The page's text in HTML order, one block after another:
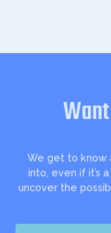
We get to know
into, even if it’s
uncover the